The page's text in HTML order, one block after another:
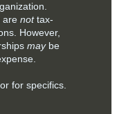
are nottax-
However,
maybe
for specifics.